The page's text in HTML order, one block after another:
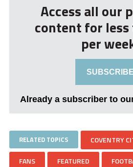
Access all our
content for
per
SUBSCRIBE
Already a subscriber to
RELATED TOPICS COVENTRY
FANS FEATURED